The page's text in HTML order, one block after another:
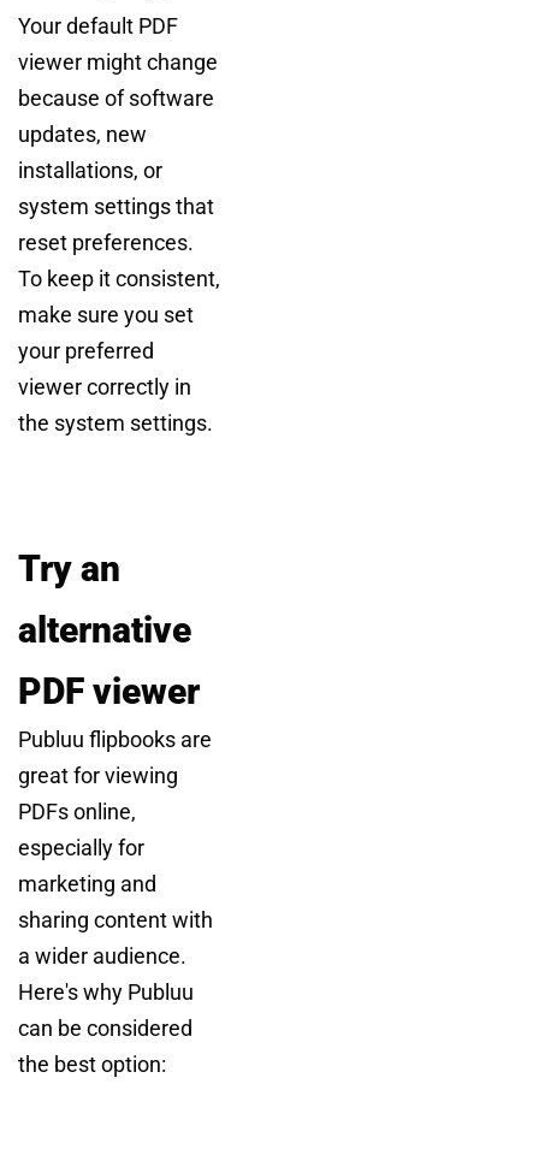
Your default PDF
viewer might change
because of software
updates, new
installations, or
system settings that
reset preferences.
To keep it consistent,
make sure you set
your preferred
viewer correctly in
the system settings.
Try an
alternative
PDF viewer
Publuu flipbooks are
great for viewing
PDFs online,
especially for
marketing and
sharing content with
a wider audience.
Here's why Publuu
can be considered
the best option: